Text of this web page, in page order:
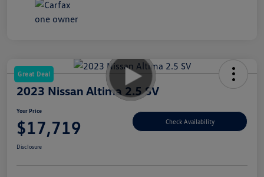
Great Deal
2023 Nissan Altima 2.5 SV
Your Price
$17,719 Check Availability
Disclosure